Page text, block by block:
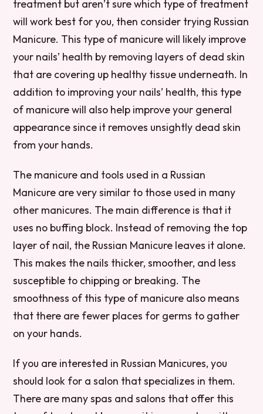
treatment but aren’t sure which type of treatment
will work best for you, then consider trying Russian
Manicure. This type of manicure will likely improve
your nails’ health by removing layers of dead skin
that are covering up healthy tissue underneath. In
addition to improving your nails’ health, this type
of manicure will also help improve your general
appearance since it removes unsightly dead skin
from your hands.
The manicure and tools used in a Russian
Manicure are very similar to those used in many
other manicures. The main difference is that it
uses no buffing block. Instead of removing the top
layer of nail, the Russian Manicure leaves it alone.
This makes the nails thicker, smoother, and less
susceptible to chipping or breaking. The
smoothness of this type of manicure also means
that there are fewer places for germs to gather
on your hands.
If you are interested in Russian Manicures, you
should look for a salon that specializes in them.
There are many spas and salons that offer this